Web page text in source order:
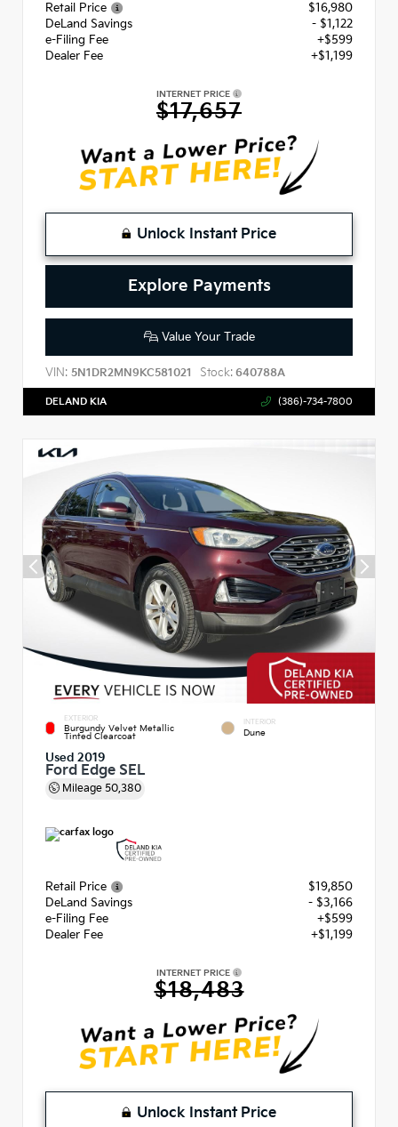
Retail Price
$16,980
DeLand Savings
- $1,122
e-Filing Fee
+$599
Dealer Fee
+$1,199
INTERNET PRICE
$17,657
Unlock Instant Price
Explore Payments
Value Your Trade
VIN: 5N1DR2MN9KC581021 Stock: 640788A
DELAND KIA (386)-734-7800
EXTERIOR
Burgundy Velvet Metallic
Tinted Clearcoat
INTERIOR
Dune
Used 2019
Ford Edge SEL
Mileage 50,380
Retail Price
$19,850
DeLand Savings
- $3,166
e-Filing Fee
+$599
Dealer Fee
+$1,199
INTERNET PRICE
$18,483
Unlock Instant Price